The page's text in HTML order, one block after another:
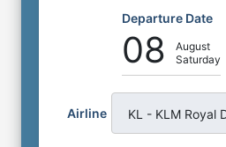
Departure Date
08
August
Saturday
Airline